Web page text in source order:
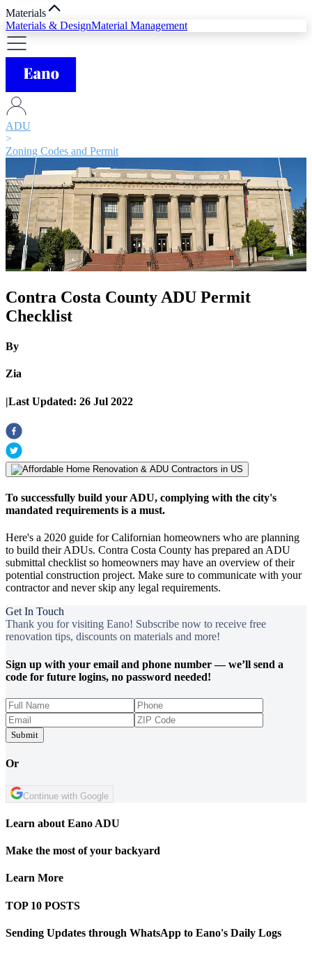
Materials
Materials & DesignMaterial Management
ADU
>
Zoning Codes and Permit
Contra Costa County ADU Permit
Checklist
By
Zia
|Last Updated: 26 Jul 2022
To successfully build your ADU, complying with the city's
mandated requirements is a must.
Here's a 2020 guide for Californian homeowners who are planning
to build their ADUs. Contra Costa County has prepared an ADU
submittal checklist so homeowners may have an overview of their
potential construction project. Make sure to communicate with your
contractor and never skip any legal requirements.
Get In Touch
Thank you for visiting Eano! Subscribe now to receive free
renovation tips, discounts on materials and more!
Sign up with your email and phone number — we’ll send a
code for future logins, no password needed!
Submit
Or
Continue with Google
Learn about Eano ADU
Make the most of your backyard
Learn More
TOP 10 POSTS
Sending Updates through WhatsApp to Eano's Daily Logs